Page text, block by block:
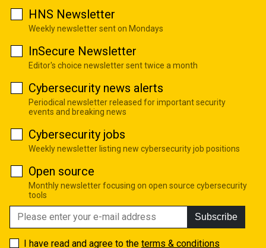
HNS Newsletter
Weekly newsletter sent on Mondays
InSecure Newsletter
Editor's choice newsletter sent twice a month
Cybersecurity news alerts
Periodical newsletter released for important security
events and breaking news
Cybersecurity jobs
Weekly newsletter listing new cybersecurity job positions
Open source
Monthly newsletter focusing on open source cybersecurity
tools
Subscribe
I have read and agree to the terms & conditions